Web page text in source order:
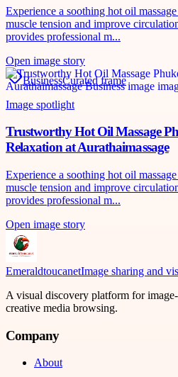
Experience a soothing hot oil
muscle tension and improve
provides professional m...
Open image story
BusinessCurated frame
Image spotlight
Trustworthy Hot Oil Massage
Relaxation at Aurathaimassage
Experience a soothing hot oil
muscle tension and improve
provides professional m...
Open image story
EmeraldtoucanetImage sharing and
A visual discovery platform for
creative media browsing.
Company
About